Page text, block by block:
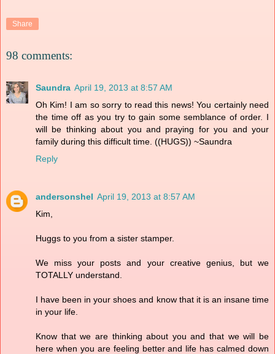
Share
98 comments:
Saundra April 19, 2013 at 8:57 AM
Oh Kim! I am so sorry to read this news! You certainly need
the time off as you try to gain some semblance of order. I
will be thinking about you and praying for you and your
family during this difficult time. ((HUGS)) ~Saundra
Reply
andersonshel April 19, 2013 at 8:57 AM
Kim,
Huggs to you from a sister stamper.
We miss your posts and your creative genius, but we
TOTALLY understand.
I have been in your shoes and know that it is an insane time
in your life.
Know that we are thinking about you and that we will be
here when you are feeling better and life has calmed down